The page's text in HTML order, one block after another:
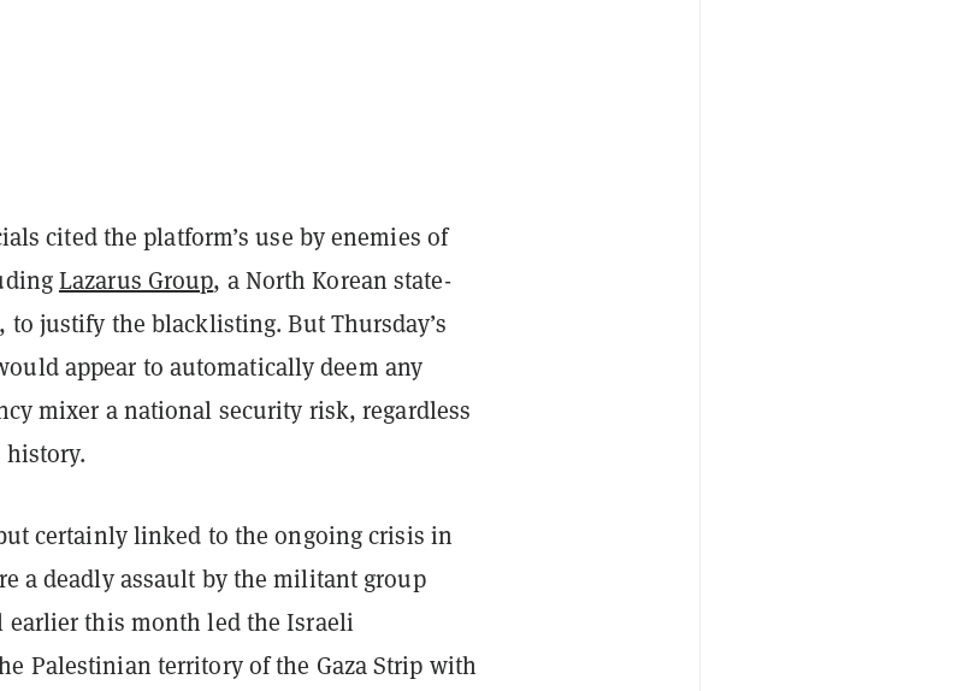
cited the platform’s use by enemies of
Lazarus Group, a North Korean state-
justify the blacklisting. But Thursday’s
appear to automatically deem any
mixer a national security risk, regardless
history.
certainly linked to the ongoing crisis in
a deadly assault by the militant group
earlier this month led the Israeli
Palestinian territory of the Gaza Strip with